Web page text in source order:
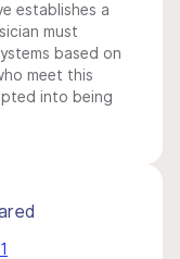
establishes a
must
based on
meet this
into being